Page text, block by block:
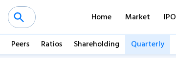
Home Market IPO
Peers Ratios Shareholding Quarterly